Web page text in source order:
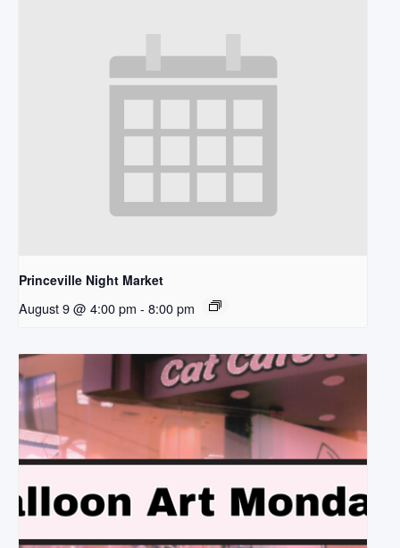
Princeville Night Market
August 9 @ 4:00 pm - 8:00 pm